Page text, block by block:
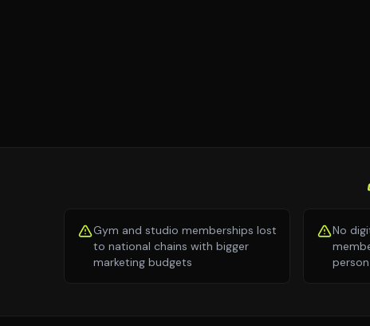
Gym and studio memberships lost
to national chains with bigger
marketing budgets
No